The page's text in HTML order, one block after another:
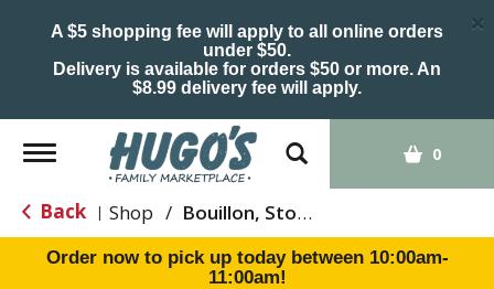
A $5 shopping fee will apply to all online orders
under $50.
Delivery is available for orders $50 or more. An
$8.99 delivery fee will apply.
×
Toggle
navigation
0
Back | Shop / Bouillon, Stocks & Broths
Order now to pick up today between 10:00am-
11:00am!